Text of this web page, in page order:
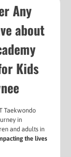
Any
about
Kids
Taekwondo
in
and adults in
the lives